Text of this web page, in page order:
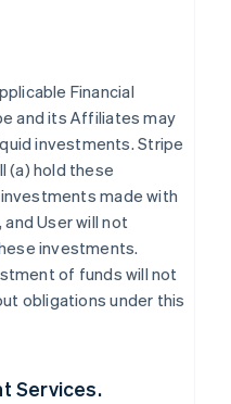
Financial
and its Affiliates may
investments. Stripe
(a) hold these
made with
and User will not
investments.
of funds will not
obligations under this
Services.